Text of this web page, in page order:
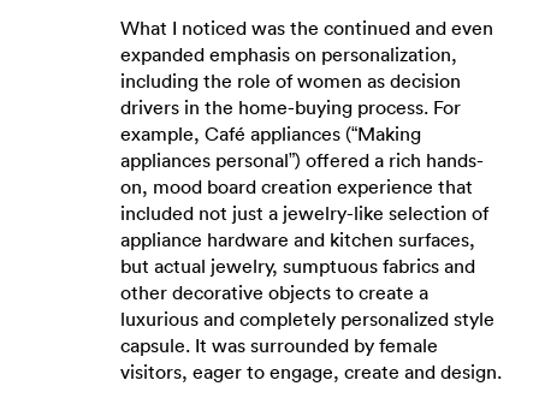
What I noticed was the continued and even
expanded emphasis on personalization,
including the role of women as decision
drivers in the home-buying process. For
example, Café appliances (“Making
appliances personal”) offered a rich hands-
on, mood board creation experience that
included not just a jewelry-like selection of
appliance hardware and kitchen surfaces,
but actual jewelry, sumptuous fabrics and
other decorative objects to create a
luxurious and completely personalized style
capsule. It was surrounded by female
visitors, eager to engage, create and design.